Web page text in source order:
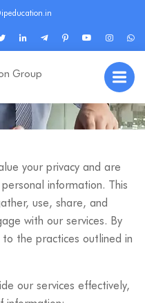
Group
your privacy and are
information. This
use, share, and
with our services. By
the practices outlined in
our services effectively,